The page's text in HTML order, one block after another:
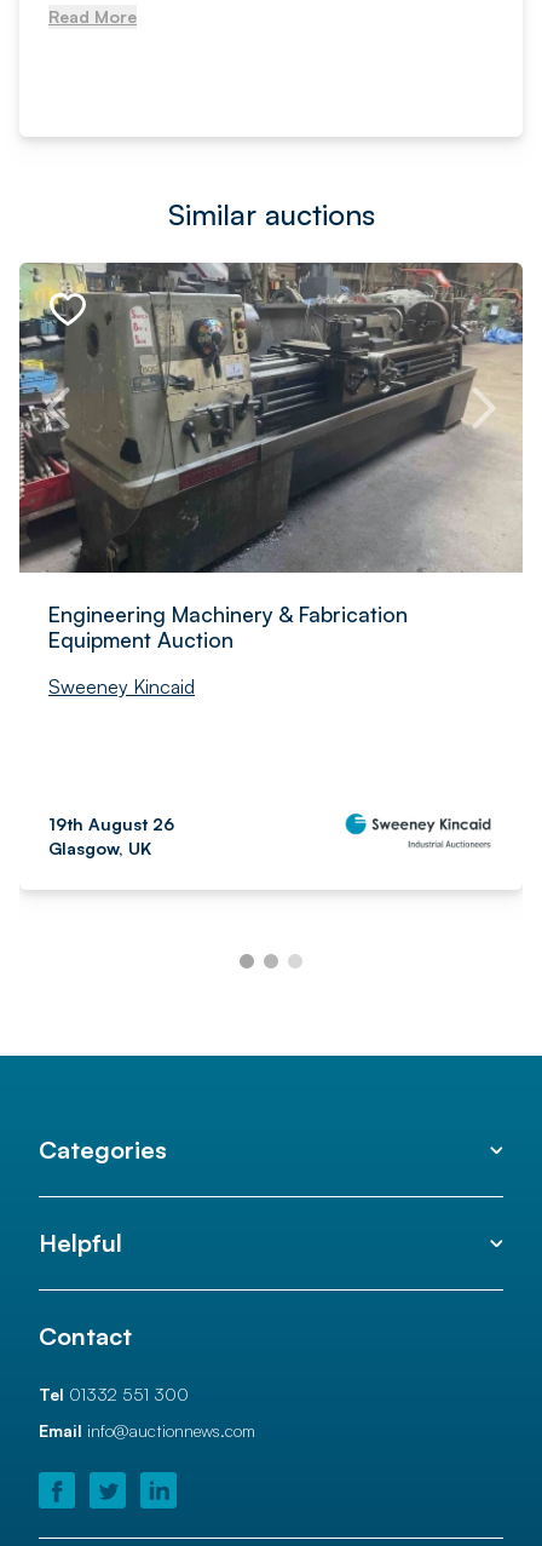
Read More
Similar auctions
Engineering Machinery & Fabrication
Equipment Auction
Sweeney Kincaid
19th August 26
Glasgow, UK
Categories
Helpful
Contact
Tel 01332 551 300
Email info@auctionnews.com